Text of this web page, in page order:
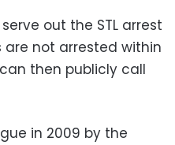
out the STL arrest
not arrested within
then publicly call
in 2009 by the